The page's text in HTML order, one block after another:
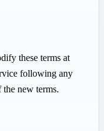
these terms at
following any
the new terms.